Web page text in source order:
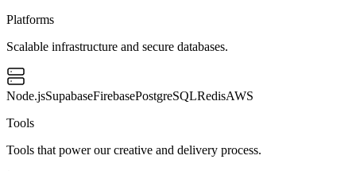
Platforms
Scalable infrastructure and secure databases.
Node.jsSupabaseFirebasePostgreSQLRedisAWS
Tools
Tools that power our creative and delivery process.